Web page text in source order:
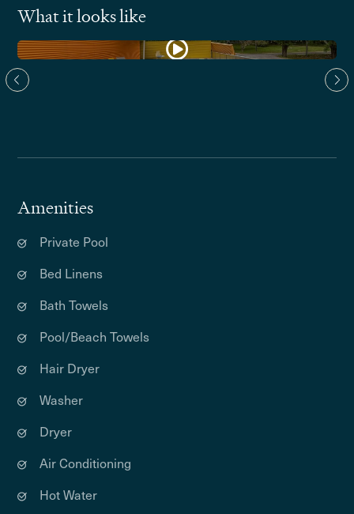
What it looks like
Amenities
Private Pool
Bed Linens
Bath Towels
Pool/Beach Towels
Hair Dryer
Washer
Dryer
Air Conditioning
Hot Water